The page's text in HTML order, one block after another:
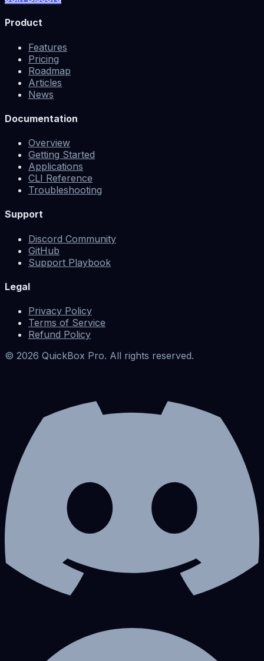
Product
Features
Pricing
Roadmap
Articles
News
Documentation
Overview
Getting Started
Applications
CLI Reference
Troubleshooting
Support
Discord Community
GitHub
Support Playbook
Legal
Privacy Policy
Terms of Service
Refund Policy
© 2026 QuickBox Pro. All rights reserved.